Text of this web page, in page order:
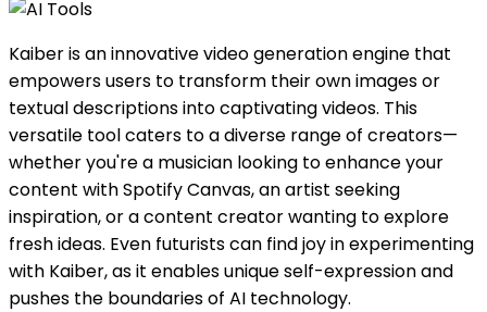
Kaiber is an innovative video generation engine that
empowers users to transform their own images or
textual descriptions into captivating videos. This
versatile tool caters to a diverse range of creators—
whether you're a musician looking to enhance your
content with Spotify Canvas, an artist seeking
inspiration, or a content creator wanting to explore
fresh ideas. Even futurists can find joy in experimenting
with Kaiber, as it enables unique self-expression and
pushes the boundaries of AI technology.